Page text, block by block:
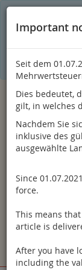
shopping
Without cookies
limited.If you
Toggle
navigation
Menu
Important
Seit dem
Dies bedeutet,
gilt, in welches
Nachdem Sie
inklusive des
ausgewählte
Since
force.
This means
article is
After you have
including the